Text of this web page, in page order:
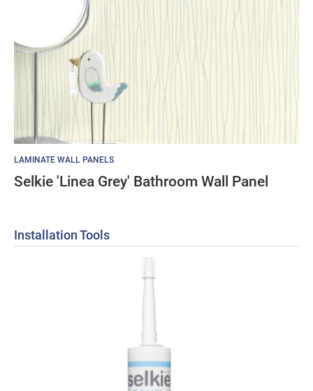
LAMINATE WALL PANELS
Selkie 'Linea Grey' Bathroom Wall Panel
Installation Tools